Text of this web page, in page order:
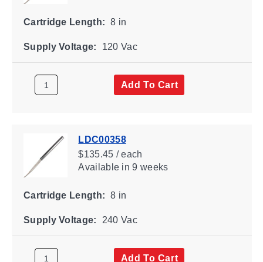
Cartridge Length: 8 in
Supply Voltage: 120 Vac
Add To Cart
LDC00358
$135.45 / each
Availablein 9 weeks
Cartridge Length: 8 in
Supply Voltage: 240 Vac
Add To Cart